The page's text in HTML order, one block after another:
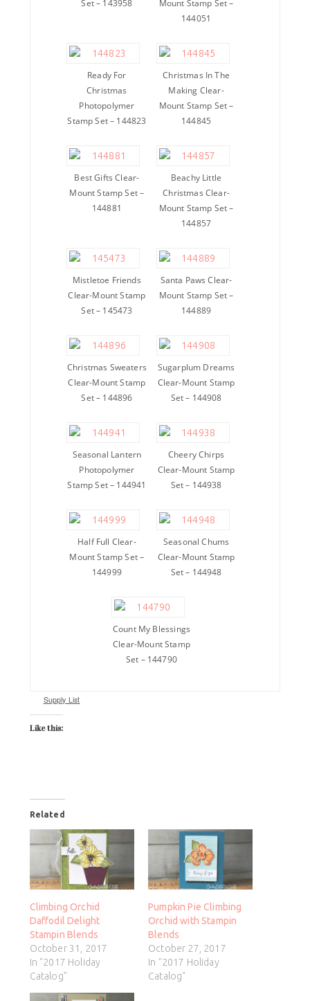
Set – 143958
Mount Stamp Set –
144051
Ready For
Christmas
Photopolymer
Stamp Set – 144823
Christmas In The
Making Clear-
Mount Stamp Set –
144845
Best Gifts Clear-
Mount Stamp Set –
144881
Beachy Little
Christmas Clear-
Mount Stamp Set –
144857
Mistletoe Friends
Clear-Mount Stamp
Set – 145473
Santa Paws Clear-
Mount Stamp Set –
144889
Christmas Sweaters
Clear-Mount Stamp
Set – 144896
Sugarplum Dreams
Clear-Mount Stamp
Set – 144908
Seasonal Lantern
Photopolymer
Stamp Set – 144941
Cheery Chirps
Clear-Mount Stamp
Set – 144938
Half Full Clear-
Mount Stamp Set –
144999
Seasonal Chums
Clear-Mount Stamp
Set – 144948
Count My Blessings
Clear-Mount Stamp
Set – 144790
Supply List
Like this:
Related
Climbing Orchid
Daffodil Delight
Stampin Blends
October 31, 2017
In "2017 Holiday
Catalog"
Pumpkin Pie Climbing
Orchid with Stampin
Blends
October 27, 2017
In "2017 Holiday
Catalog"